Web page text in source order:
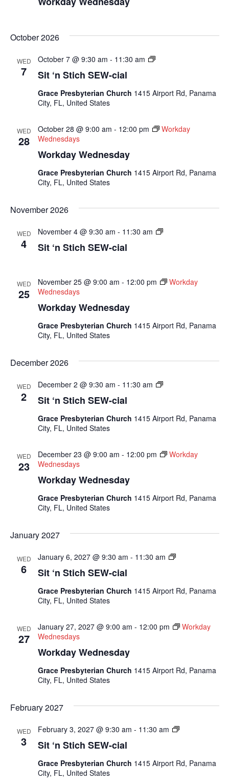
October 2026
WED
7 Sit ‘n Stich SEW-cial
October 7 @ 9:30 am - 11:30 am
Sit
Socials
Grace Presbyterian Church 1415 Airport Rd, Panama
City, FL, United States
WED
28
Workday Wednesday
October 28 @ 9:00 am - 12:00 pm
Workday
Wednesdays
Grace Presbyterian Church 1415 Airport Rd, Panama
City, FL, United States
November 2026
WED
4 Sit ‘n Stich SEW-cial
November 4 @ 9:30 am - 11:30 am
Sit
WED
25
Workday Wednesday
November 25 @ 9:00 am - 12:00 pm
Workday
Wednesdays
Grace Presbyterian Church 1415 Airport Rd, Panama
City, FL, United States
December 2026
WED
2 Sit ‘n Stich SEW-cial
December 2 @ 9:30 am - 11:30 am
Sit
Socials
Grace Presbyterian Church 1415 Airport Rd, Panama
City, FL, United States
WED
23
Workday Wednesday
December 23 @ 9:00 am - 12:00 pm
Workday
Wednesdays
Grace Presbyterian Church 1415 Airport Rd, Panama
City, FL, United States
January 2027
WED
6 Sit ‘n Stich SEW-cial
January 6, 2027 @ 9:30 am - 11:30 am
Sit
Socials
Grace Presbyterian Church 1415 Airport Rd, Panama
City, FL, United States
WED
27
Workday Wednesday
January 27, 2027 @ 9:00 am - 12:00 pm
Workday
Wednesdays
Grace Presbyterian Church 1415 Airport Rd, Panama
City, FL, United States
February 2027
WED
3 Sit ‘n Stich SEW-cial
February 3, 2027 @ 9:30 am - 11:30 am
Sit
Socials
Grace Presbyterian Church 1415 Airport Rd, Panama
City, FL, United States